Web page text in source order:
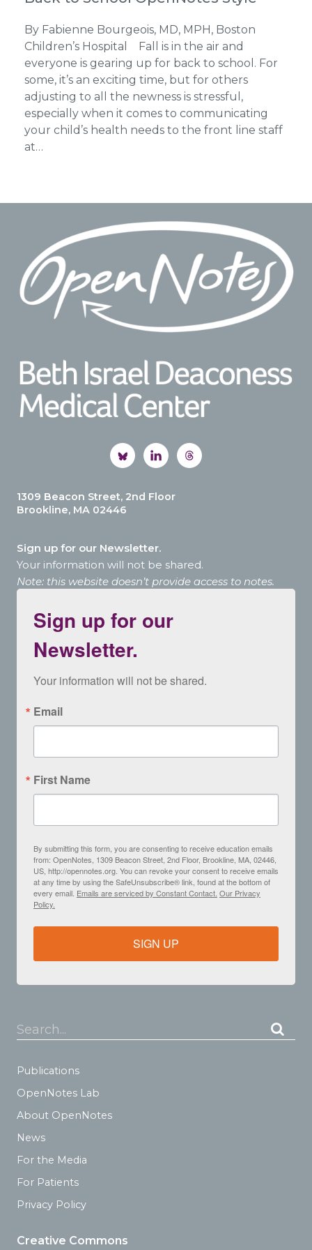
By Fabienne Bourgeois, MD, MPH, Boston
Children’s Hospital Fall is in the air and
everyone is gearing up for back to school. For
some, it’s an exciting time, but for others
adjusting to all the newness is stressful,
especially when it comes to communicating
your child’s health needs to the front line staff
at…
1309 Beacon Street, 2nd Floor
Brookline, MA 02446
Sign up for our Newsletter.
Your information will not be shared.
Note: this website doesn’t provide access to notes.
Sign up for our
Newsletter.
Your information will not be shared.
Email
First Name
By submitting this form, you are consenting to receive education emails
from: OpenNotes, 1309 Beacon Street, 2nd Floor, Brookline, MA, 02446,
US, http://opennotes.org. You can revoke your consent to receive emails
at any time by using the SafeUnsubscribe® link, found at the bottom of
every email. Emails are serviced by Constant Contact. Our Privacy
Policy.
SIGN UP
Search...
Publications
OpenNotes Lab
About OpenNotes
News
For the Media
For Patients
Privacy Policy
Creative Commons